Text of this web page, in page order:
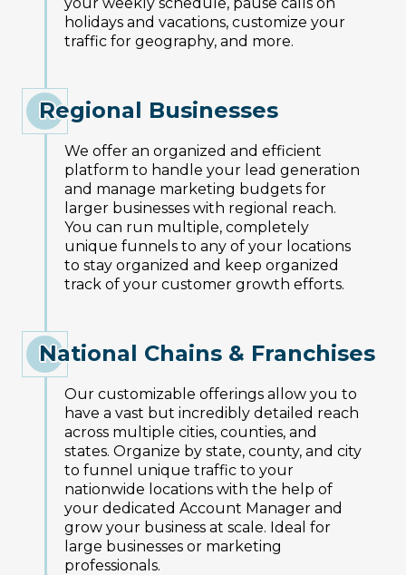
holidays and vacations, customize your
traffic for geography, and more.
Regional Businesses
We offer an organized and efficient
platform to handle your lead generation
and manage marketing budgets for
larger businesses with regional reach.
You can run multiple, completely
unique funnels to any of your locations
to stay organized and keep organized
track of your customer growth efforts.
National Chains & Franchises
Our customizable offerings allow you to
have a vast but incredibly detailed reach
across multiple cities, counties, and
states. Organize by state, county, and city
to funnel unique traffic to your
nationwide locations with the help of
your dedicated Account Manager and
grow your business at scale. Ideal for
large businesses or marketing
professionals.